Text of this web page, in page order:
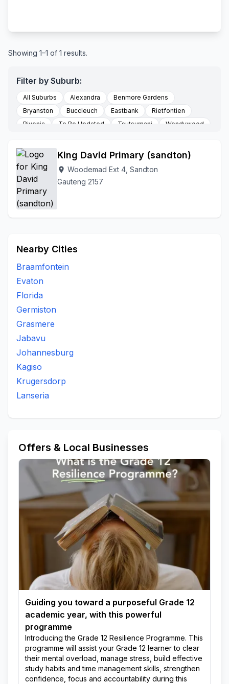
Showing 1–1 of 1 results.
Filter by Suburb:
All Suburbs Alexandra
Benmore Gardens
Bryanston
Buccleuch Eastbank
Rietfontien
Rivonia
To Be Updated Tsutsumani
Wendywood
King David Primary (sandton)
location_on Woodemad Ext 4, Sandton
Gauteng 2157
Nearby Cities
Braamfontein
Evaton
Florida
Germiston
Grasmere
Jabavu
Johannesburg
Kagiso
Krugersdorp
Lanseria
Offers & Local Businesses
Guiding you toward a purposeful Grade 12
academic year, with this powerful
programme
Introducing the Grade 12 Resilience Programme. This
programme will assist your Grade 12 learner to clear
their mental overload, manage stress, build effective
study habits and time management skills, strengthen
confidence, focus and accountability during this